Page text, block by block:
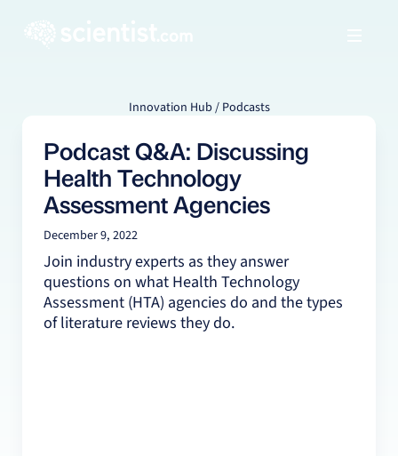
Innovation Hub / Podcasts
Podcast Q&A: Discussing
Health Technology
Assessment Agencies
December 9, 2022
Join industry experts as they answer
questions on what Health Technology
Assessment (HTA) agencies do and the types
of literature reviews they do.